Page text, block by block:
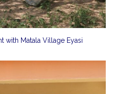
with Matala Village Eyasi